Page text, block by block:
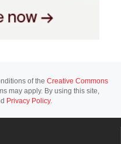
of the Creative Commons
may apply. By using this site,
Privacy Policy.